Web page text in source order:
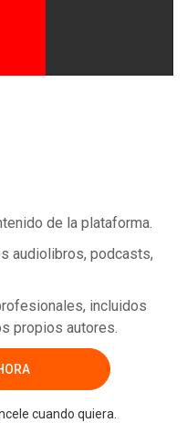
de la plataforma.
audiolibros, podcasts,
incluidos
propios autores.
cuando quiera.